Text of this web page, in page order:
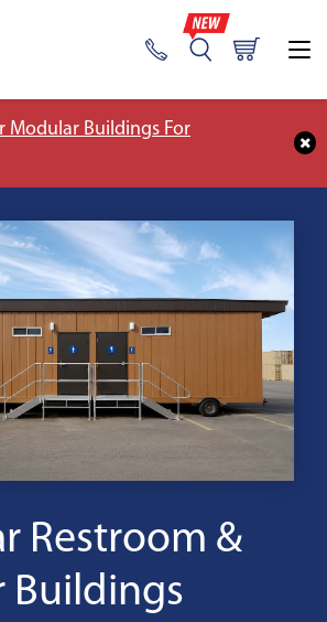
Modular Buildings For
Restroom &
Buildings